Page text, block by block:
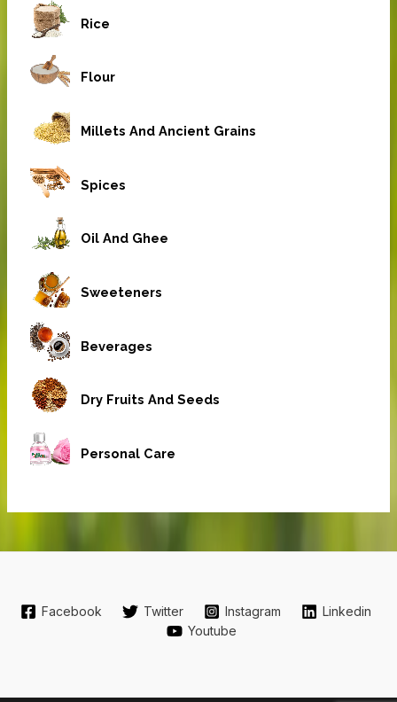
Rice
Flour
Millets And Ancient Grains
Spices
Oil And Ghee
Sweeteners
Beverages
Dry Fruits And Seeds
Personal Care
Facebook Twitter Instagram
Linkedin
Youtube